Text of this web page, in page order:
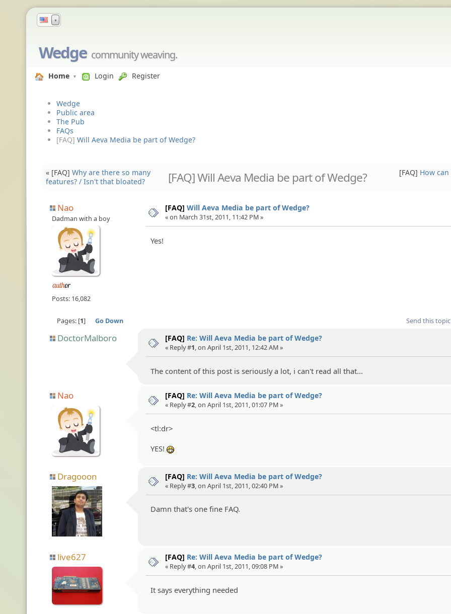
▼
Wedge community weaving.
Home Login Register
Wedge
Public area
The Pub
FAQs
[FAQ] Will Aeva Media be part of Wedge?
« [FAQ] Why are there so many
features? / Isn't that bloated?
[FAQ] Will Aeva Media be part of Wedge? [FAQ] How
Nao
Dadman with a boy
Posts: 16,082
[FAQ]Will Aeva Media be part of Wedge?
« on March 31st, 2011, 11:42 PM »
Yes!
Send this topic
Pages: 1 Go Down
DoctorMalboro [FAQ] Re: Will Aeva Media be part of Wedge?
« Reply #1, on April 1st, 2011, 12:42 AM »
The content of this post is seriously a lot, i can't read all that...
Nao [FAQ] Re: Will Aeva Media be part of Wedge?
« Reply #2, on April 1st, 2011, 01:07 PM »
<tl:dr>
YES!
Dragooon [FAQ] Re: Will Aeva Media be part of Wedge?
« Reply #3, on April 1st, 2011, 02:40 PM »
Damn that's one fine FAQ.
live627 [FAQ] Re: Will Aeva Media be part of Wedge?
« Reply #4, on April 1st, 2011, 09:08 PM »
It says everything needed